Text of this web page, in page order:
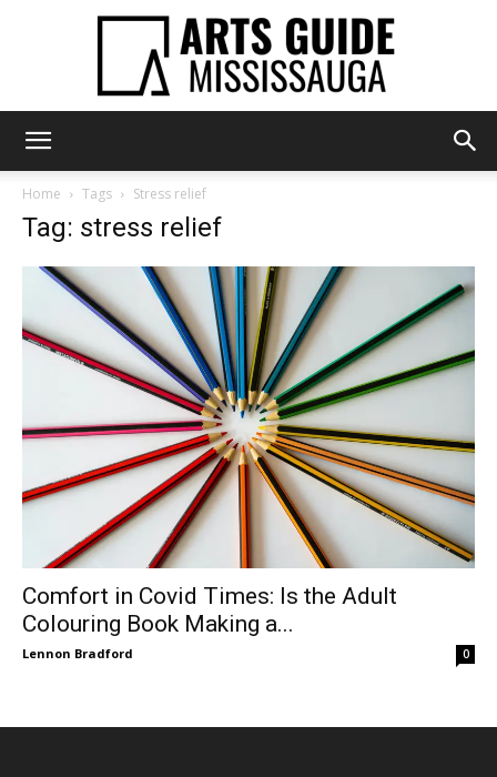
Home Tags Stress relief
Tag: stress relief
Comfort in Covid Times: Is the Adult
Colouring Book Making a...
Lennon Bradford 0